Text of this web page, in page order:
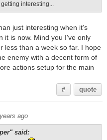
interesting...
just interesting when it's
it is now. Mind you I've only
less than a week so far. I hope
enemy with a decent form of
actions setup for the main
# quote
ago
said: